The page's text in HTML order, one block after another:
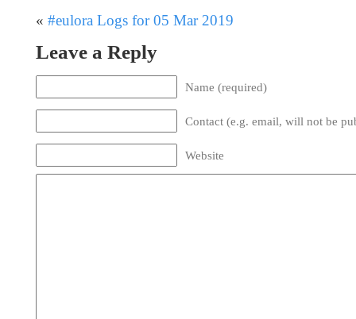
« #eulora Logs for 05 Mar 2019
Leave a Reply
Name (required)
Contact (e.g. email, will not be
Website